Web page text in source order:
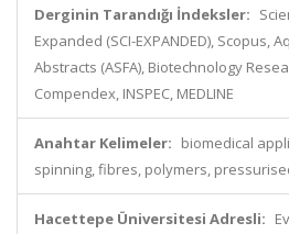
Derginin Tarandığı İndeksler:
Expanded (SCI-EXPANDED), Scopus,
Abstracts (ASFA), Biotechnology
Compendex, INSPEC, MEDLINE
Anahtar Kelimeler: biomedical
spinning, fibres, polymers,
Hacettepe Üniversitesi Adresli: